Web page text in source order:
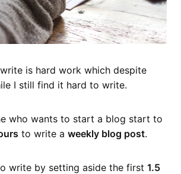
is hard work which despite
I still find it hard to write.
who wants to start a blog start to
to write a weekly blog post.
write by setting aside the first 1.5